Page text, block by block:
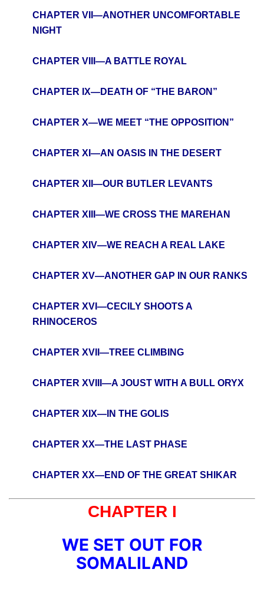
CHAPTER VII—ANOTHER UNCOMFORTABLE
NIGHT
CHAPTER VIII—A BATTLE ROYAL
CHAPTER IX—DEATH OF “THE BARON”
CHAPTER X—WE MEET “THE OPPOSITION”
CHAPTER XI—AN OASIS IN THE DESERT
CHAPTER XII—OUR BUTLER LEVANTS
CHAPTER XIII—WE CROSS THE MAREHAN
CHAPTER XIV—WE REACH A REAL LAKE
CHAPTER XV—ANOTHER GAP IN OUR RANKS
CHAPTER XVI—CECILY SHOOTS A
RHINOCEROS
CHAPTER XVII—TREE CLIMBING
CHAPTER XVIII—A JOUST WITH A BULL ORYX
CHAPTER XIX—IN THE GOLIS
CHAPTER XX—THE LAST PHASE
CHAPTER XX—END OF THE GREAT SHIKAR
CHAPTER I
WE SET OUT FOR
SOMALILAND